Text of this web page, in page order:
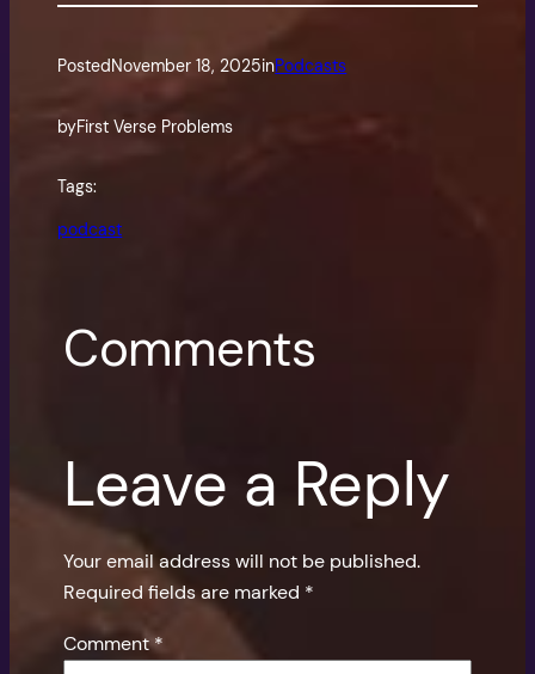
PostedNovember 18, 2025inPodcasts
byFirst Verse Problems
Tags:
podcast
Comments
Leave a Reply
Your email address will not be published.
Required fields are marked *
Comment*